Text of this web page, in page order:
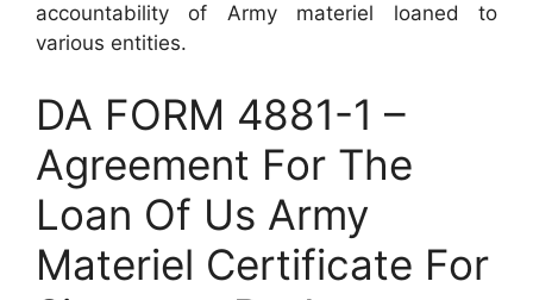
accountability of Army materiel loaned to
various entities.
DA FORM 4881-1 –
Agreement For The
Loan Of Us Army
Materiel Certificate For